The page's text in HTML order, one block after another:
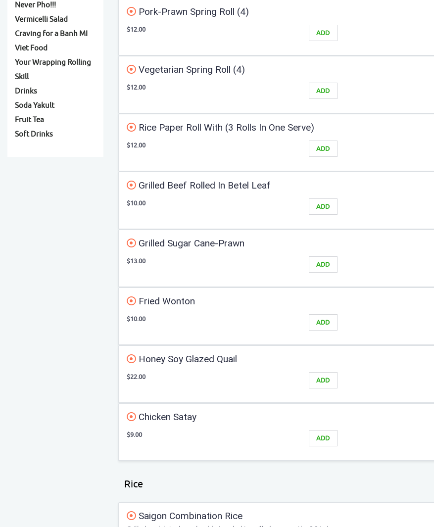
Never Pho!!!
Vermicelli Salad
Craving for a Banh MI
Viet Food
Your Wrapping Rolling
Skill
Drinks
Soda Yakult
Fruit Tea
Soft Drinks
Pork-Prawn Spring Roll (4)
ADD
$12.00
Vegetarian Spring Roll (4)
ADD
$12.00
Rice Paper Roll With (3 Rolls In One Serve)
ADD
$12.00
Grilled Beef Rolled In Betel Leaf
ADD
$10.00
Grilled Sugar Cane-Prawn
ADD
$13.00
Fried Wonton
ADD
$10.00
Honey Soy Glazed Quail
ADD
$22.00
Chicken Satay
ADD
$9.00
Rice
Saigon Combination Rice